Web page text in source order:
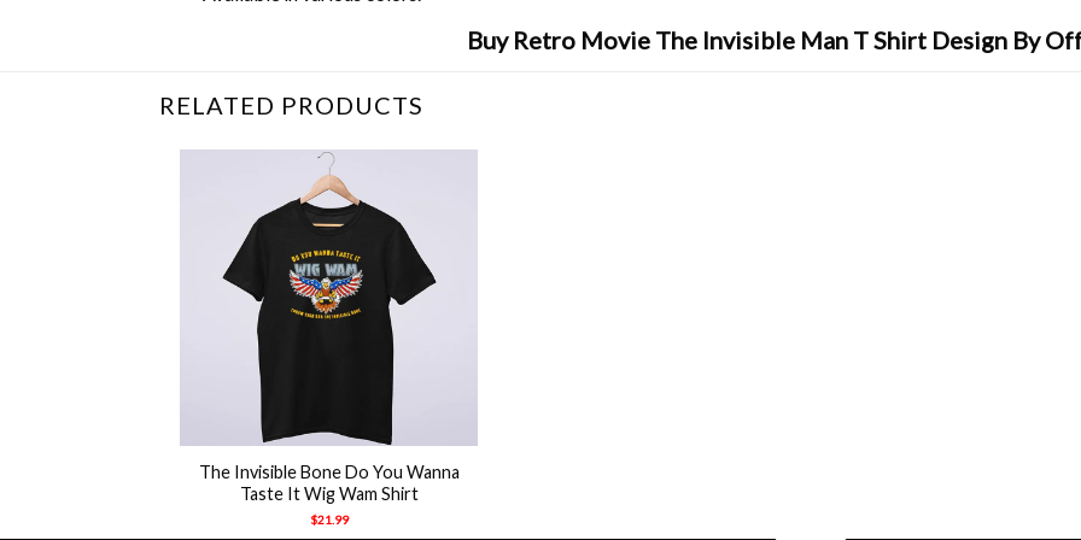
Buy Retro Movie The Invisible Man T Shirt Design By
RELATED PRODUCTS
The Invisible Bone Do You Wanna
Taste It Wig Wam Shirt
$21.99